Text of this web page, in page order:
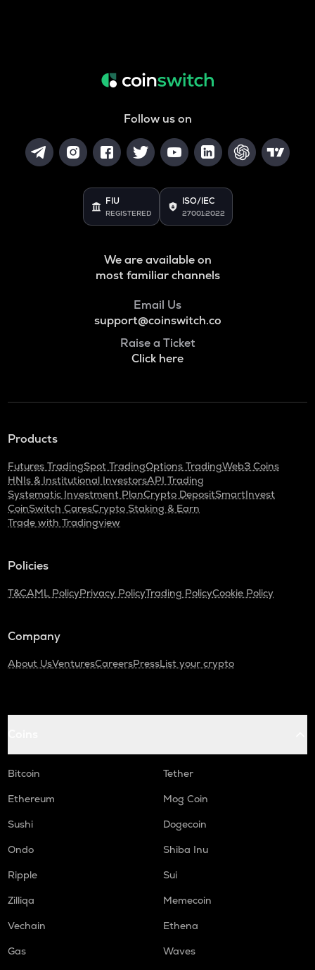
Follow us on
FIU
REGISTERED
ISO/IEC
27001:2022
We are available on
most familiar channels
Email Us
support@coinswitch.co
Raise a Ticket
Click here
Products
Futures TradingSpot TradingOptions TradingWeb3 Coins
HNIs & Institutional InvestorsAPI Trading
Systematic Investment PlanCrypto DepositSmartInvest
CoinSwitch CaresCrypto Staking & Earn
Trade with Tradingview
Policies
T&CAML PolicyPrivacy PolicyTrading PolicyCookie Policy
Company
About UsVenturesCareersPressList your crypto
Bitcoin
Tether
Ethereum
Mog Coin
Sushi
Dogecoin
Ondo
Shiba Inu
Ripple
Sui
Zilliqa
Memecoin
Vechain
Ethena
Gas
Waves